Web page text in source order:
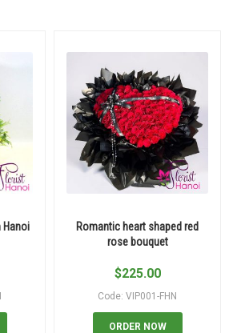
Hanoi
Romantic heart shaped red
rose bouquet
$225.00
Code: VIP001-FHN
ORDER NOW